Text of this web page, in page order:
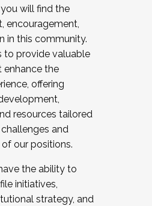
will find the
encouragement,
in this community.
to provide valuable
enhance the
offering
resources tailored
and
our positions.
the ability to
initiatives,
strategy, and